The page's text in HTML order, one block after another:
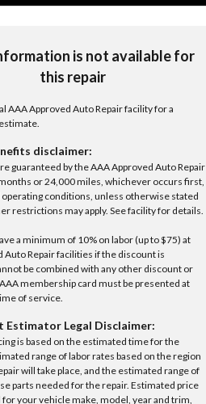
is not available for
this repair
AAA Approved Auto Repair facility for a
disclaimer:
guaranteed by the AAA Approved Auto Repair
or 24,000 miles, whichever occurs first,
conditions, unless otherwise stated
restrictions may apply. See facility for details.
a minimum of 10% on labor (up to $75) at
Auto Repair facilities if the discount is
be combined with any other discount or
membership card must be presented at
of service.
Estimator Legal Disclaimer:
is based on the estimated time for the
range of labor rates based on the region
will take place, and the estimated range of
parts needed for the repair. Estimated price
your vehicle make, model, year and trim,